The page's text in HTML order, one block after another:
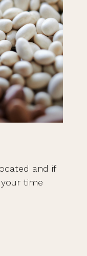
and if
time